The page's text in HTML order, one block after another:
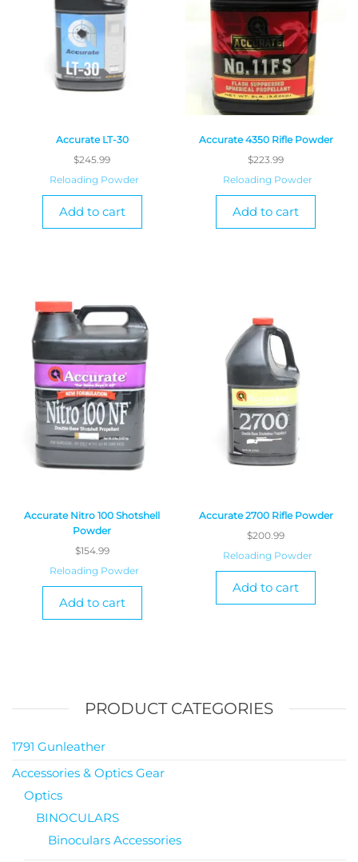
Accurate LT-30
$245.99
Reloading Powder
Add to cart
Accurate 4350 Rifle Powder
$223.99
Reloading Powder
Add to cart
Accurate Nitro 100 Shotshell
Powder
$154.99
Reloading Powder
Add to cart
Accurate 2700 Rifle Powder
$200.99
Reloading Powder
Add to cart
PRODUCT CATEGORIES
1791 Gunleather
Accessories & Optics Gear
Optics
BINOCULARS
Binoculars Accessories